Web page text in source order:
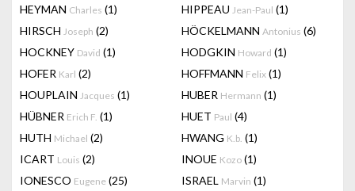
HEYMAN Charles (1) HIPPEAU Jean-Paul (1)
HIRSCH Joseph (2) HÖCKELMANN Antonius (6)
HOCKNEY David (1) HODGKIN Howard (1)
HOFER Karl (2) HOFFMANN Felix (1)
HOUPLAIN Jacques (1) HUBER Hermann (1)
HÜBNER Erich F. (1) HUET Paul (4)
HUTH Michael (2) HWANG K.b. (1)
ICART Louis (2) INOUE Kozo (1)
IONESCO Eugene (25) ISRAEL Marvin (1)